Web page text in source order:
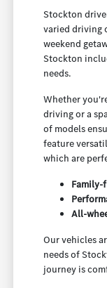
Stockton
varied driving
weekend
Stockton
needs.
Whether
driving or a
of models
feature
which are
Family-
All-
Our vehicles
needs of
journey is